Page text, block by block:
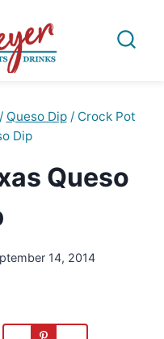
/ Queso Dip / Crock Pot
Dip
Queso
14, 2014